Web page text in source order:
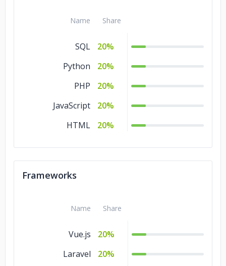
Name Share
SQL
20%
Python
20%
PHP
20%
JavaScript
20%
HTML
20%
Frameworks
Name Share
Vue.js
20%
Laravel
20%